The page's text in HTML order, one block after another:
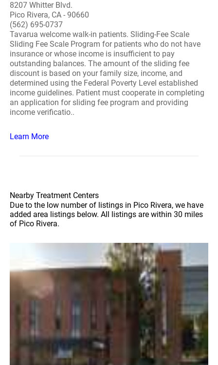
8207 Whitter Blvd.
Pico Rivera, CA - 90660
(562) 695-0737
Tavarua welcome walk-in patients. Sliding-Fee Scale
Sliding Fee Scale Program for patients who do not have
insurance or whose income is insufficient to pay
outstanding balances. The amount of the sliding fee
discount is based on your family size, income, and
determined using the Federal Poverty Level established
income guidelines. Patient must cooperate in completing
an application for sliding fee program and providing
income verificatio..
Learn More
Nearby Treatment Centers
Due to the low number of listings in Pico Rivera, we have
added area listings below. All listings are within 30 miles
of Pico Rivera.